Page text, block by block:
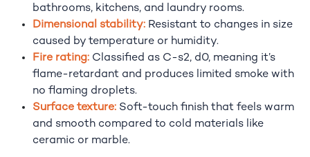
bathrooms, kitchens, and laundry rooms.
Dimensional stability: Resistant to changes in size
caused by temperature or humidity.
Fire rating: Classified as C-s2, d0, meaning it’s
flame-retardant and produces limited smoke with
no flaming droplets.
Surface texture: Soft-touch finish that feels warm
and smooth compared to cold materials like
ceramic or marble.